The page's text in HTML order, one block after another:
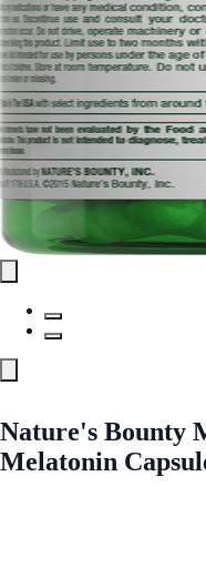
Nature's Bounty
Melatonin